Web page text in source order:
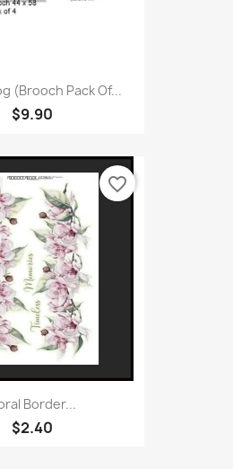
(Brooch Pack Of...
$9.90
Border...
$2.40
favorite_border